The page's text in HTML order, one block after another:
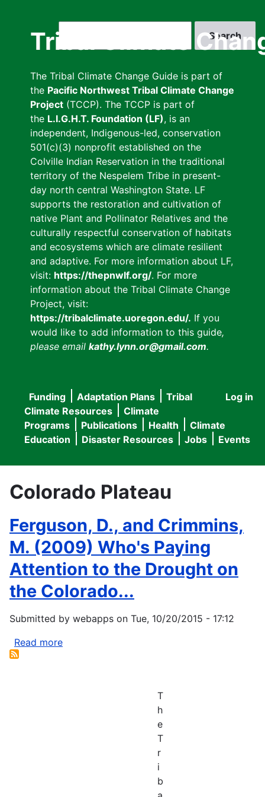
Tribal Climate
The Tribal Climate Change Guide is part of
the Pacific Northwest Tribal Climate Change
Project (TCCP). The TCCP is part of
the L.I.G.H.T. Foundation (LF), is an
independent, Indigenous-led, conservation
501(c)(3) nonprofit established on the
Colville Indian Reservation in the traditional
territory of the Nespelem Tribe in present-
day north central Washington State. LF
supports the restoration and cultivation of
native Plant and Pollinator Relatives and the
culturally respectful conservation of habitats
and ecosystems which are climate resilient
and adaptive. For more information about LF,
visit: https://thepnwlf.org/. For more
information about the Tribal Climate Change
Project, visit:
https://tribalclimate.uoregon.edu/. If you
would like to add information to this guide,
please email kathy.lynn.or@gmail.com.
User
menu
Log in
Main
navigation
Funding Adaptation Plans
Tribal
Climate Resources
Climate
Programs
Publications Health
Climate
Education
Disaster Resources Jobs Events
Colorado Plateau
Ferguson, D., and Crimmins,
M. (2009) Who's Paying
Attention to the Drought on
the Colorado...
Submitted by webapps on Tue, 10/20/2015 - 17:12
Read more
T
h
e
T
r
i
b